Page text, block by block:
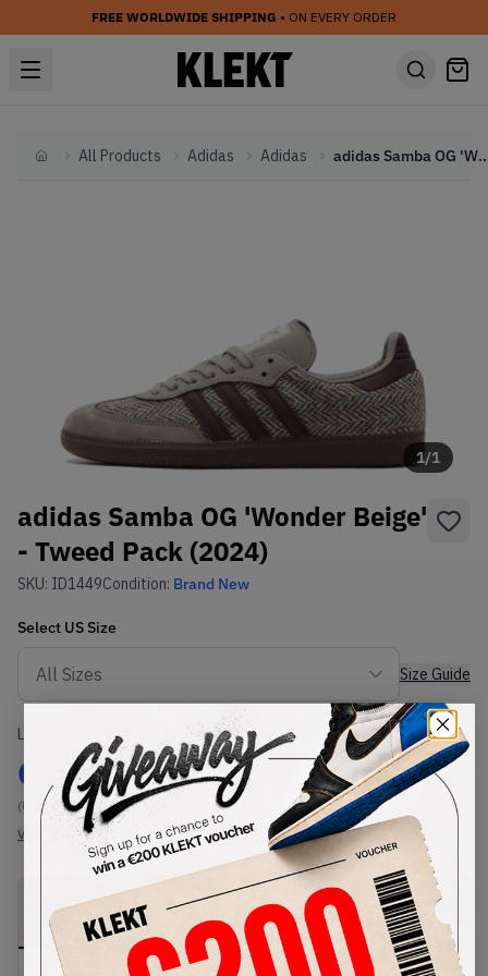
FREE WORLDWIDE SHIPPING • ON EVERY ORDER
HomeAll Products Adidas Adidas adidas Samba OG
1/1
adidas Samba OG 'Wonder Beige'
- Tweed Pack (2024)
SKU: ID1449Condition: Brand New
Select US Size
Size Guide
Lowest Listing Price
€ 144
(US 14)
View all listings
Highest Bid
-
View all bids
PRODUCT
DESCRIPTION
SHIPPING
INFORMATION
AUTHENTICATION
PROCESS